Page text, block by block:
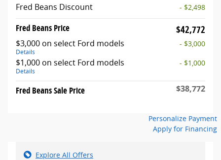
Fred Beans Discount - $2,498
Fred Beans Price $42,772
$3,000 on select Ford models
Details
- $3,000
$1,000 on select Ford models
Details
- $1,000
Fred Beans Sale Price $38,772
Personalize Payment
Apply for Financing
Explore All Offers